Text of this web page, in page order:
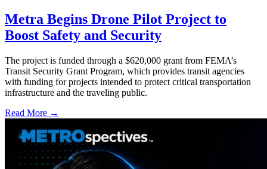
Metra Begins Drone Pilot Project to
Boost Safety and Security
The project is funded through a $620,000 grant from FEMA’s
Transit Security Grant Program, which provides transit agencies
with funding for projects intended to protect critical transportation
infrastructure and the traveling public.
Read More →